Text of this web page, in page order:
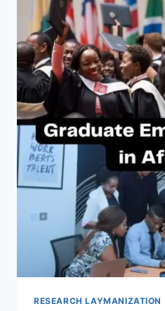
RESEARCH LAYMANIZATION